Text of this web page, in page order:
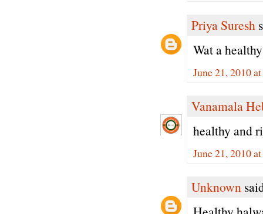
Priya Suresh
Wat a
June 21, 2010
Vanamala
healthy and
June 21, 2010
Unknown